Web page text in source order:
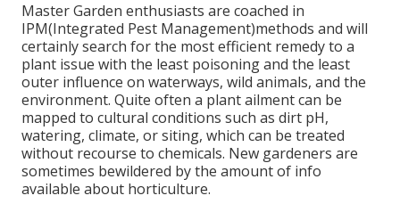
Master Garden enthusiasts are coached in
IPM(Integrated Pest Management)methods and will
certainly search for the most efficient remedy to a
plant issue with the least poisoning and the least
outer influence on waterways, wild animals, and the
environment. Quite often a plant ailment can be
mapped to cultural conditions such as dirt pH,
watering, climate, or siting, which can be treated
without recourse to chemicals. New gardeners are
sometimes bewildered by the amount of info
available about horticulture.